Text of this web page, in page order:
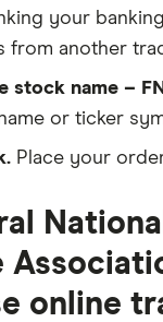
your
from another
stock name –
or ticker
Place your
National
online